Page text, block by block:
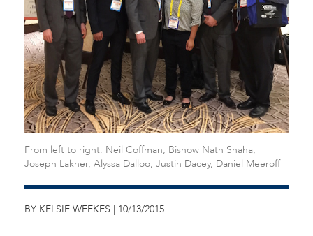
From left to right: Neil Coffman, Bishow Nath Shaha,
Joseph Lakner, Alyssa Dalloo, Justin Dacey, Daniel Meeroff
BY KELSIE WEEKES | 10/13/2015